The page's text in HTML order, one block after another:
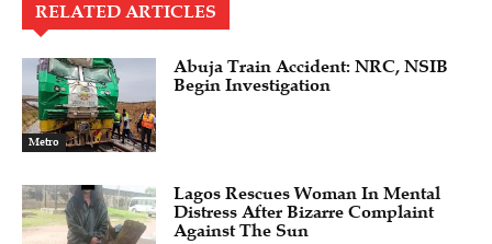
RELATED ARTICLES
Metro
Abuja Train Accident: NRC, NSIB
Begin Investigation
Lagos Rescues Woman In Mental
Distress After Bizarre Complaint
Against The Sun